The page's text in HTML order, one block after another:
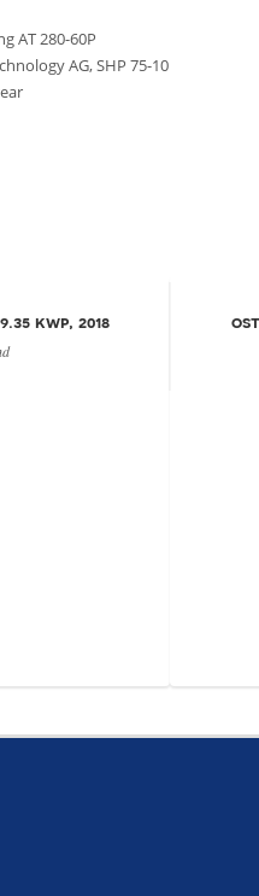
AT 280-60P
AG, SHP 75-10
kwp, 2018